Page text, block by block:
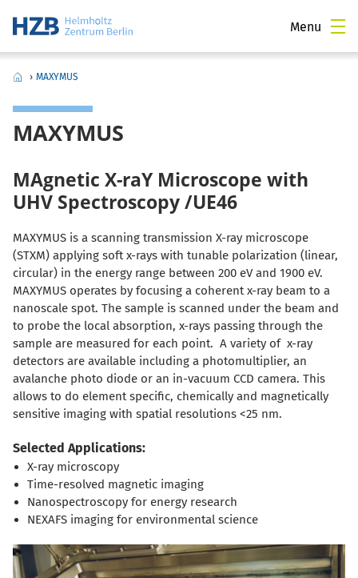
Menu
› MAXYMUS
MAXYMUS
MAgnetic X-raY Microscope with
UHV Spectroscopy /UE46
MAXYMUS is a scanning transmission X-ray microscope
(STXM) applying soft x-rays with tunable polarization (linear,
circular) in the energy range between 200 eV and 1900 eV.
MAXYMUS operates by focusing a coherent x-ray beam to a
nanoscale spot. The sample is scanned under the beam and
to probe the local absorption, x-rays passing through the
sample are measured for each point. A variety of x-ray
detectors are available including a photomultiplier, an
avalanche photo diode or an in-vacuum CCD camera. This
allows to do element specific, chemically and magnetically
sensitive imaging with spatial resolutions <25 nm.
Selected Applications:
X-ray microscopy
Time-resolved magnetic imaging
Nanospectroscopy for energy research
NEXAFS imaging for environmental science